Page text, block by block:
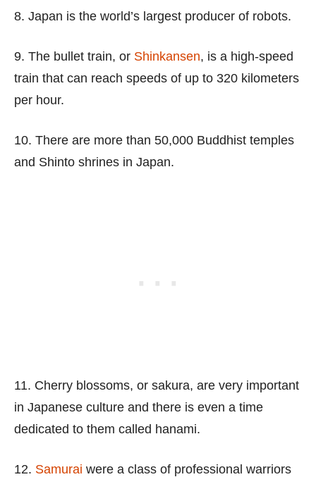
8. Japan is the world’s largest producer of robots.
9. The bullet train, or Shinkansen, is a high-speed
train that can reach speeds of up to 320 kilometers
per hour.
10. There are more than 50,000 Buddhist temples
and Shinto shrines in Japan.
11. Cherry blossoms, or sakura, are very important
in Japanese culture and there is even a time
dedicated to them called hanami.
12. Samurai were a class of professional warriors